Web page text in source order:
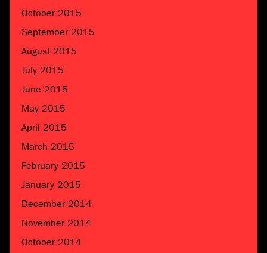
October 2015
September 2015
August 2015
July 2015
June 2015
May 2015
April 2015
March 2015
February 2015
January 2015
December 2014
November 2014
October 2014